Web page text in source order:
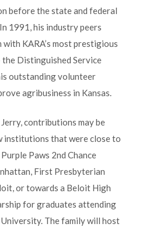
before the state and federal
1991, his industry peers
with KARA’s most prestigious
Distinguished Service
outstanding volunteer
agribusiness in Kansas.
contributions may be
institutions that were close to
Paws 2nd Chance
First Presbyterian
or towards a Beloit High
for graduates attending
University. The family will host